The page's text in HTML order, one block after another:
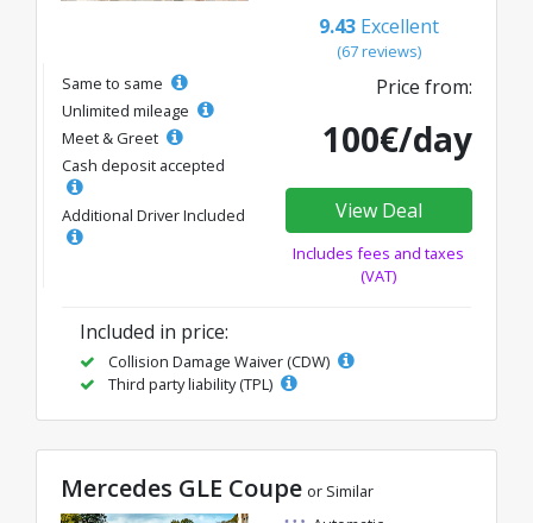
9.43 Excellent
(67 reviews)
Same to same
Unlimited mileage
Meet & Greet
Cash deposit accepted
Additional Driver Included
Price from:
100€/day
View Deal
Includes fees and taxes
(VAT)
Included in price:
Collision Damage Waiver (CDW)
Third party liability (TPL)
Mercedes GLE Coupe or Similar